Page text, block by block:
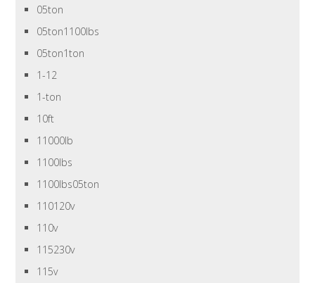
05ton
05ton1100lbs
05ton1ton
1-12
1-ton
10ft
11000lb
1100lbs
1100lbs05ton
110120v
110v
115230v
115v